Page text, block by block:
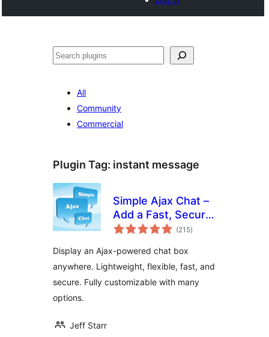
Search
All
Community
Commercial
Plugin Tag: instant message
Simple Ajax Chat –
Add a Fast, Secure
Chat Box
(215total
ratings
)
Display an Ajax-powered chat box
anywhere. Lightweight, flexible, fast, and
secure. Fully customizable with many
options.
Jeff Starr